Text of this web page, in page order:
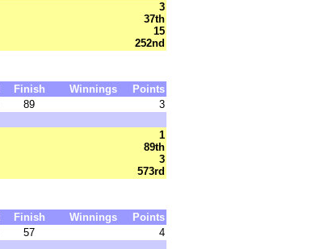
3
37th
15
252nd
Finish Winnings
Points
89
3
1
89th
3
573rd
Finish Winnings
Points
57
4